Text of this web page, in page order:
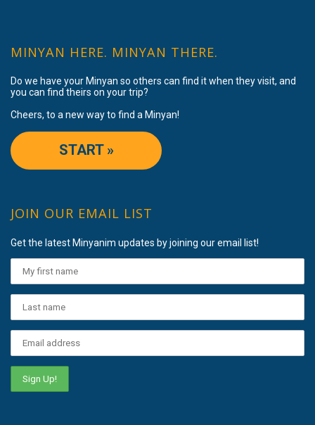
MINYAN HERE. MINYAN THERE.
Do we have your Minyan so others can find it when they visit, and
you can find theirs on your trip?
Cheers, to a new way to find a Minyan!
START »
JOIN OUR EMAIL LIST
Get the latest Minyanim updates by joining our email list!